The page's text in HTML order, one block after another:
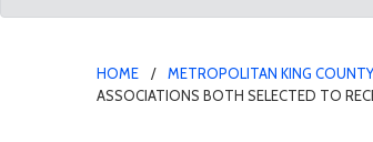
HOME METROPOLITAN KING
ASSOCIATIONS BOTH SELECTED TO